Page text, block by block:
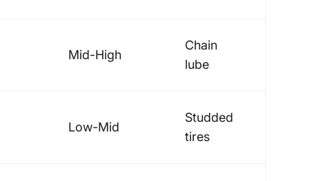
Mid-High
Chain
lube
Low-Mid
Studded
tires